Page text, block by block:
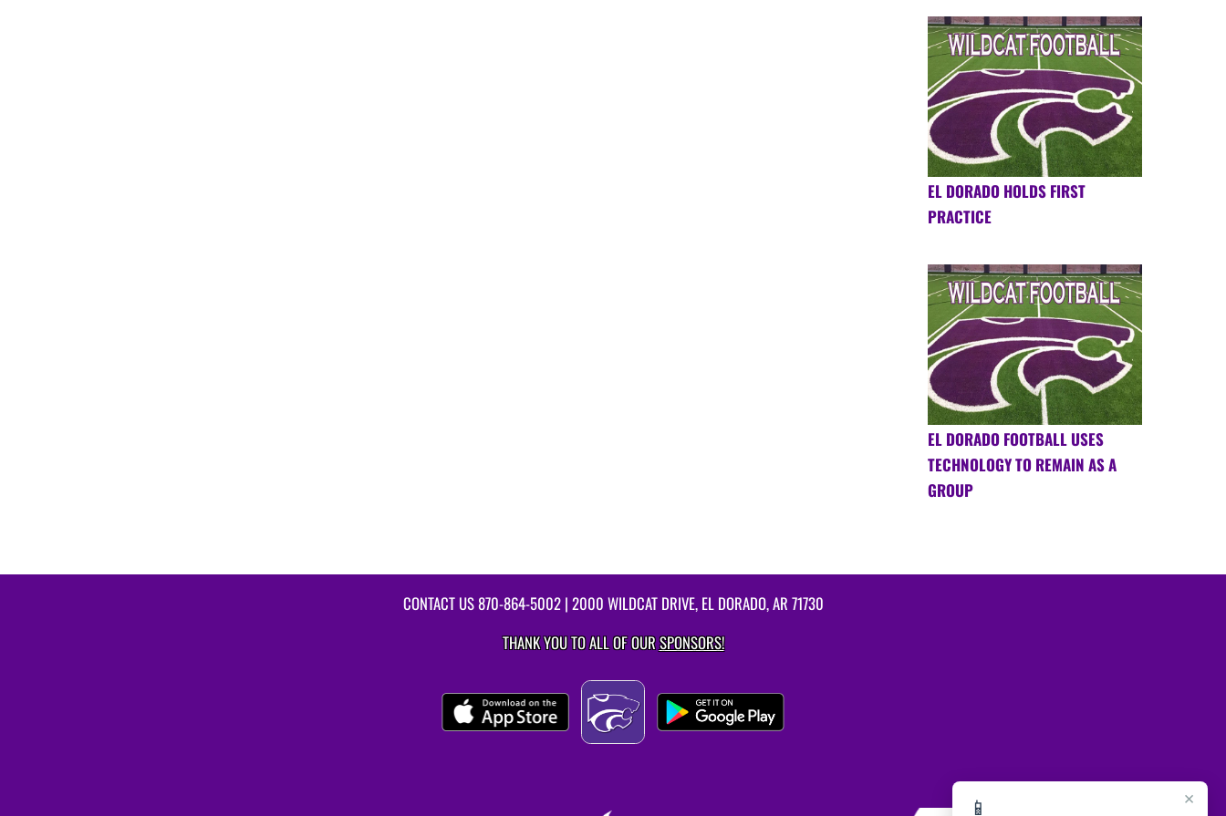
×
📱
EL DORADO HOLDS FIRST
PRACTICE
EL DORADO FOOTBALL USES
TECHNOLOGY TO REMAIN AS A
GROUP
CONTACT US870-864-5002| 2000 WILDCAT DRIVE, EL DORADO, AR 71730
THANK YOU TO ALL OF OURSPONSORS!